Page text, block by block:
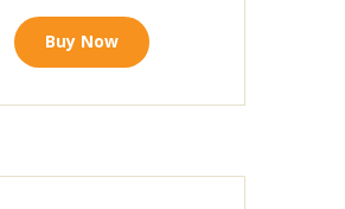
Buy Now